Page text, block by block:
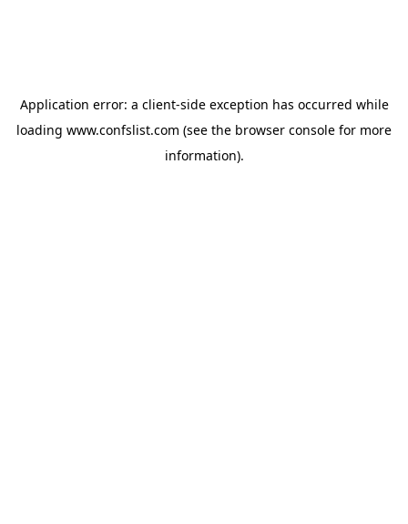
Application error: a client-side exception has occurred while
loading www.confslist.com (see the browser console for more
information).